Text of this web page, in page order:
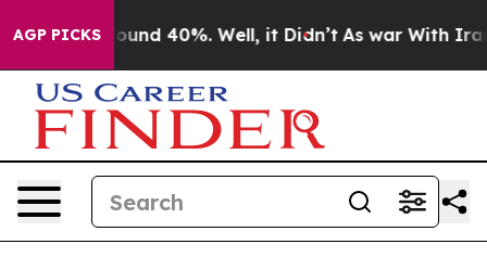
AGP PICKSAround 40%. Well, it Didn’t As war With Iran